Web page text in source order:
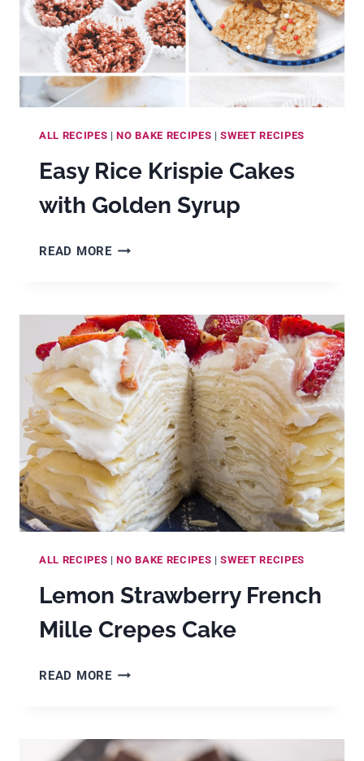
ALL RECIPES |NO BAKE RECIPES |SWEET RECIPES
Easy Rice Krispie Cakes
with Golden Syrup
READ MOREEASY
WITH
GOLDEN
SYRUP
ALL RECIPES |NO BAKE RECIPES |SWEET RECIPES
Lemon Strawberry French
Mille Crepes Cake
READ MORELEMON
CREPES